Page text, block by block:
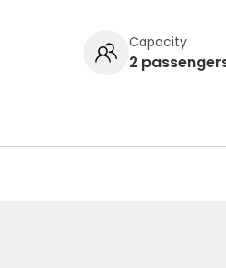
Capacity
2